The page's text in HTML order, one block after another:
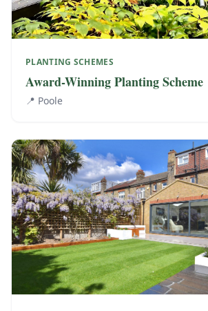
PLANTING SCHEMES
Award-Winning Planting Scheme
📍 Poole